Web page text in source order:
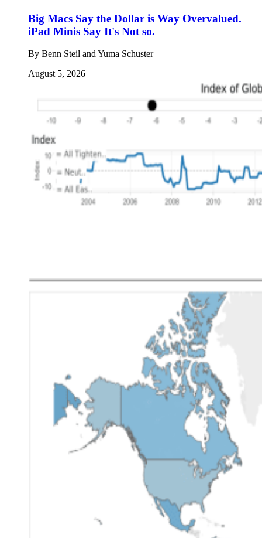
Big Macs Say the Dollar is Way Overvalued.
iPad Minis Say It's Not so.
By Benn Steil and Yuma Schuster
August 5, 2026